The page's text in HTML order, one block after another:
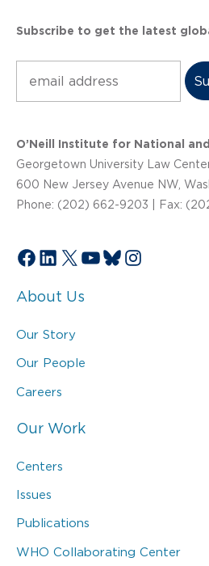
Subscribe to get the latest
O’Neill Institute for National
Georgetown University Law
600 New Jersey Avenue NW,
Phone: (202) 662-9203 | Fax:
Facebook
LinkedIn
X YouTube
Bluesky
Instagram
About Us
Our Story
Our People
Careers
Our Work
Centers
Issues
Publications
WHO Collaborating Center